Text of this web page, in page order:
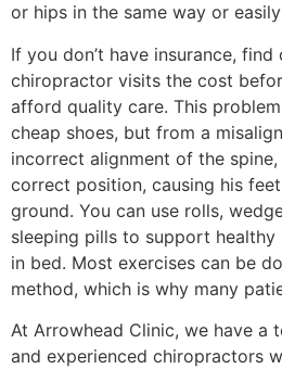
or hips in the same way or
If you don’t have insurance,
chiropractor visits the cost
afford quality care. This
cheap shoes, but from a
incorrect alignment of the
correct position, causing his
ground. You can use rolls,
sleeping pills to support healthy
in bed. Most exercises can be
method, which is why many
At Arrowhead Clinic, we have a
and experienced chiropractors